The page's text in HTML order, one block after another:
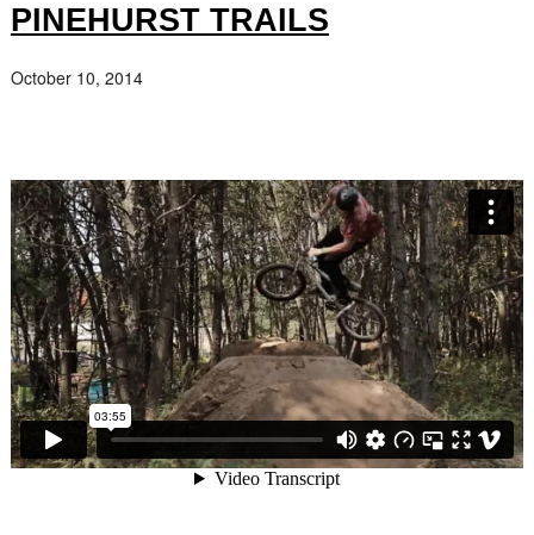
PINEHURST TRAILS
October 10, 2014